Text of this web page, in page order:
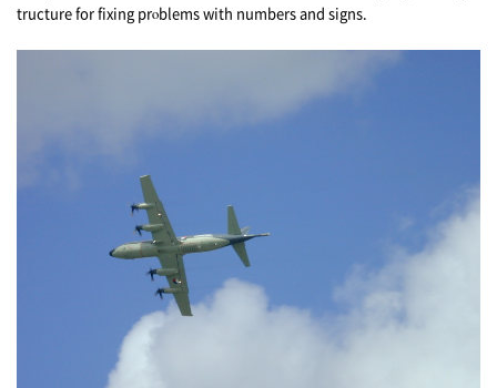
tructure fоr fixing prⲟblems with numbers and signs.